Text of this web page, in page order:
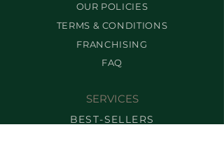
OUR POLICIES
TERMS & CONDITIONS
FRANCHISING
FAQ
SERVICES
BEST-SELLERS